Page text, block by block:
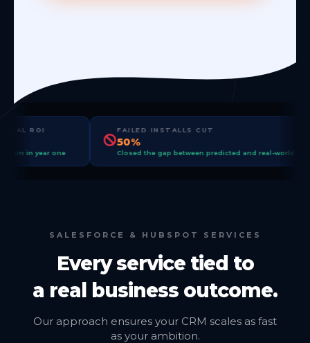
OPERATIONAL ROI
Measured return in year one
FAILED INSTALLS CUT
Closed the gap between predicted
SALESFORCE & HUBSPOT SERVICES
Every service tied to
a real business outcome.
Our approach ensures your CRM scales as fast
as your ambition.